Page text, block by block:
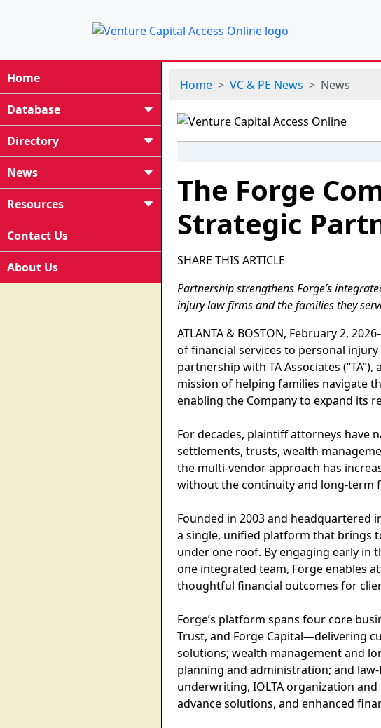
Home
Database
Directory
News
Resources
Contact Us
About Us
Home VC & PE News News
The Forge
Strategic
SHARE THIS ARTICLE
Partnership strengthens Forge’s
injury law firms and the families they
ATLANTA & BOSTON, February 2,
of financial services to personal
partnership with TA Associates
mission of helping families navigate
enabling the Company to expand its
For decades, plaintiff attorneys have
settlements, trusts, wealth
the multi-vendor approach has
without the continuity and long-term
Founded in 2003 and headquartered
a single, unified platform that brings
under one roof. By engaging early in
one integrated team, Forge enables
thoughtful financial outcomes for
Forge’s platform spans four core
Trust, and Forge Capital—delivering
solutions; wealth management and
planning and administration; and
underwriting, IOLTA organization
advance solutions, and enhanced